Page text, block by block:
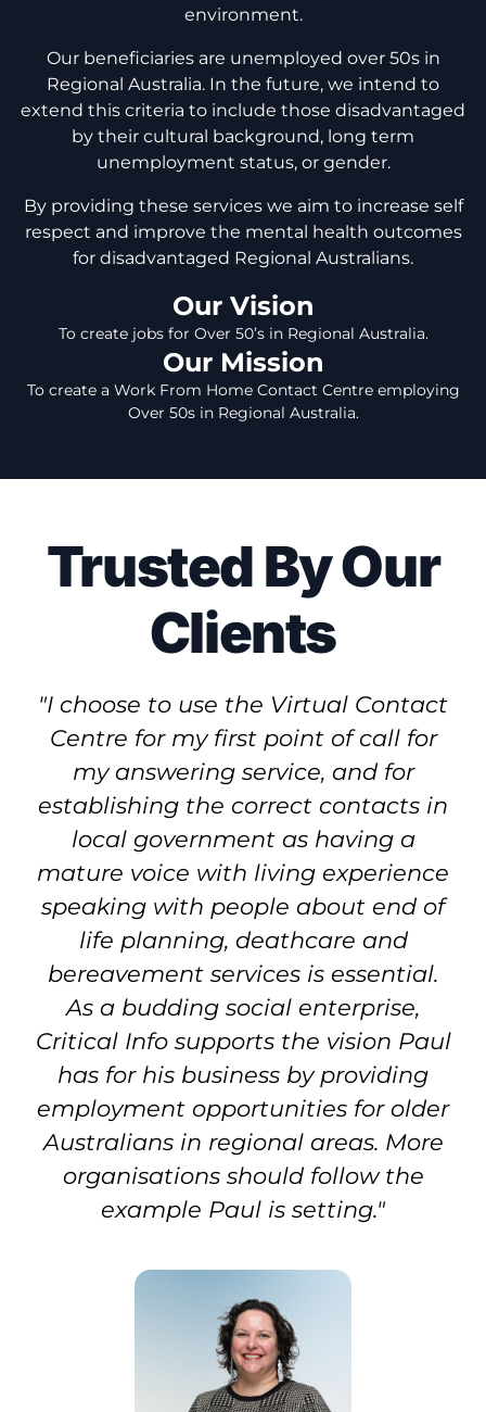
environment.
Our beneficiaries are unemployed over 50s in
Regional Australia. In the future, we intend to
extend this criteria to include those disadvantaged
by their cultural background, long term
unemployment status, or gender.
By providing these services we aim to increase self
respect and improve the mental health outcomes
for disadvantaged Regional Australians.
Our Vision
To create jobs for Over 50’s in Regional Australia.
Our Mission
To create a Work From Home Contact Centre employing
Over 50s in Regional Australia.
Trusted By Our
Clients
"I choose to use the Virtual Contact
Centre for my first point of call for
my answering service, and for
establishing the correct contacts in
local government as having a
mature voice with living experience
speaking with people about end of
life planning, deathcare and
bereavement services is essential.
As a budding social enterprise,
Critical Info supports the vision Paul
has for his business by providing
employment opportunities for older
Australians in regional areas. More
organisations should follow the
example Paul is setting."